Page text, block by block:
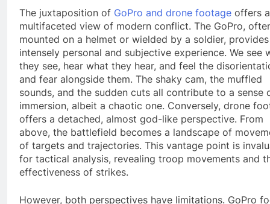
The juxtaposition of GoPro and drone footage offers a
multifaceted view of modern conflict. The GoPro,
mounted on a helmet or wielded by a soldier,
intensely personal and subjective experience. We see
they see, hear what they hear, and feel the
and fear alongside them. The shaky cam, the muffled
sounds, and the sudden cuts all contribute to a sense
immersion, albeit a chaotic one. Conversely, drone
offers a detached, almost god-like perspective. From
above, the battlefield becomes a landscape of
of targets and trajectories. This vantage point is
for tactical analysis, revealing troop movements and
effectiveness of strikes.
However, both perspectives have limitations. GoPro